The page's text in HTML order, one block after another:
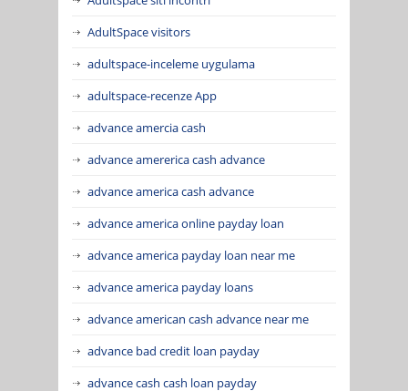
AdultSpace visitors
adultspace-inceleme uygulama
adultspace-recenze App
advance amercia cash
advance amererica cash advance
advance america cash advance
advance america online payday loan
advance america payday loan near me
advance america payday loans
advance american cash advance near me
advance bad credit loan payday
advance cash cash loan payday